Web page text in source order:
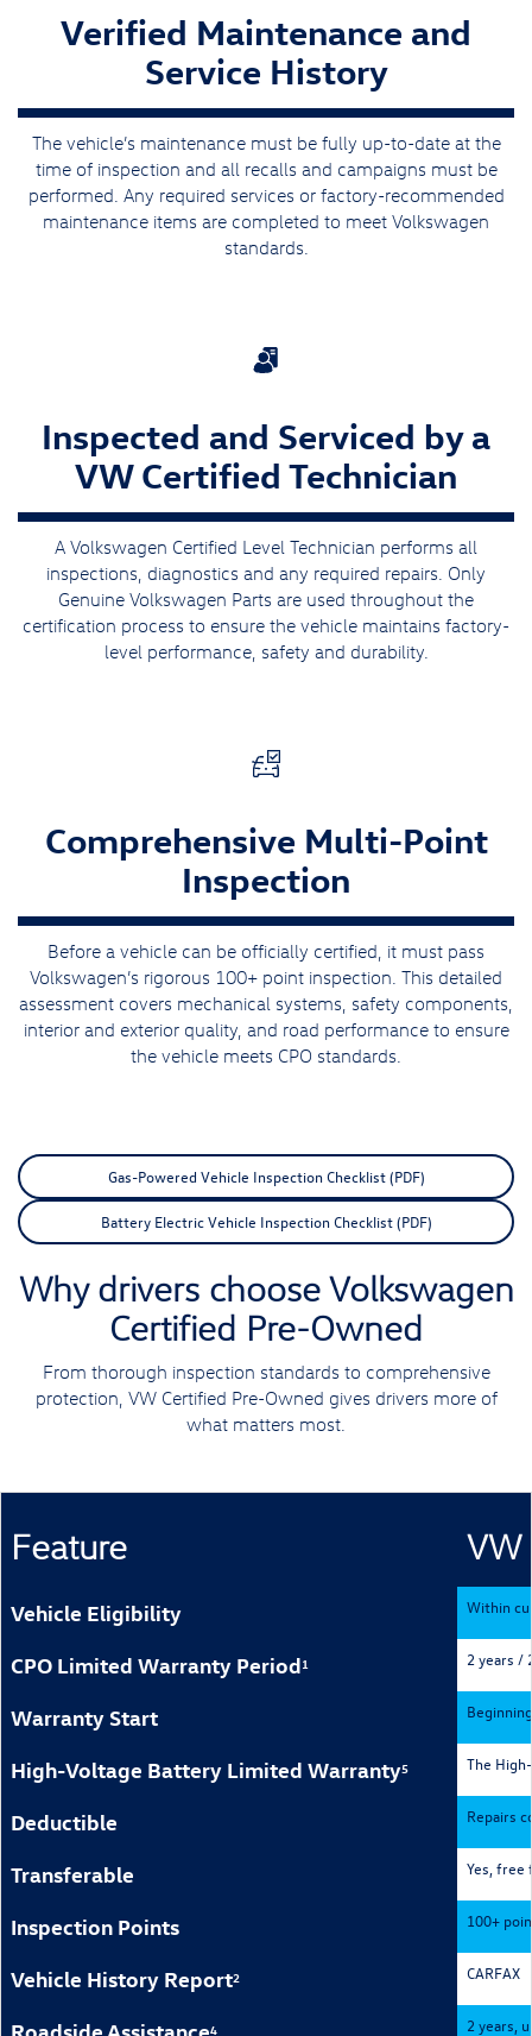
Verified Maintenance and
Service History
The vehicle’s maintenance must be fully up-to-date at the
time of inspection and all recalls and campaigns must be
performed. Any required services or factory-recommended
maintenance items are completed to meet Volkswagen
standards.
Inspected and Serviced by a
VW Certified Technician
A Volkswagen Certified Level Technician performs all
inspections, diagnostics and any required repairs. Only
Genuine Volkswagen Parts are used throughout the
certification process to ensure the vehicle maintains factory-
level performance, safety and durability.
Comprehensive Multi-Point
Inspection
Before a vehicle can be officially certified, it must pass
Volkswagen’s rigorous 100+ point inspection. This detailed
assessment covers mechanical systems, safety components,
interior and exterior quality, and road performance to ensure
the vehicle meets CPO standards.
Gas-Powered Vehicle Inspection Checklist (PDF)
Battery Electric Vehicle Inspection Checklist (PDF)
Why drivers choose Volkswagen
Certified Pre-Owned
From thorough inspection standards to comprehensive
protection, VW Certified Pre-Owned gives drivers more of
what matters most.
Feature VW
Vehicle Eligibility Within
CPO Limited Warranty Period1 2 years /
Warranty Start
High-Voltage Battery Limited Warranty5 The
Deductible Repairs
Transferable Yes, free
Inspection Points 100+
Vehicle History Report2 CARFAX
4 2 years,